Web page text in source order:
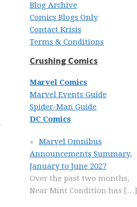
Blog Archive
Comics Blogs Only
Contact Krisis
Terms & Conditions
Crushing Comics
Marvel Comics
Marvel Events Guide
Spider-Man Guide
DC Comics
Marvel Omnibus
Announcements Summary,
January to June 2027
Over the past two months,
Near Mint Condition has […]